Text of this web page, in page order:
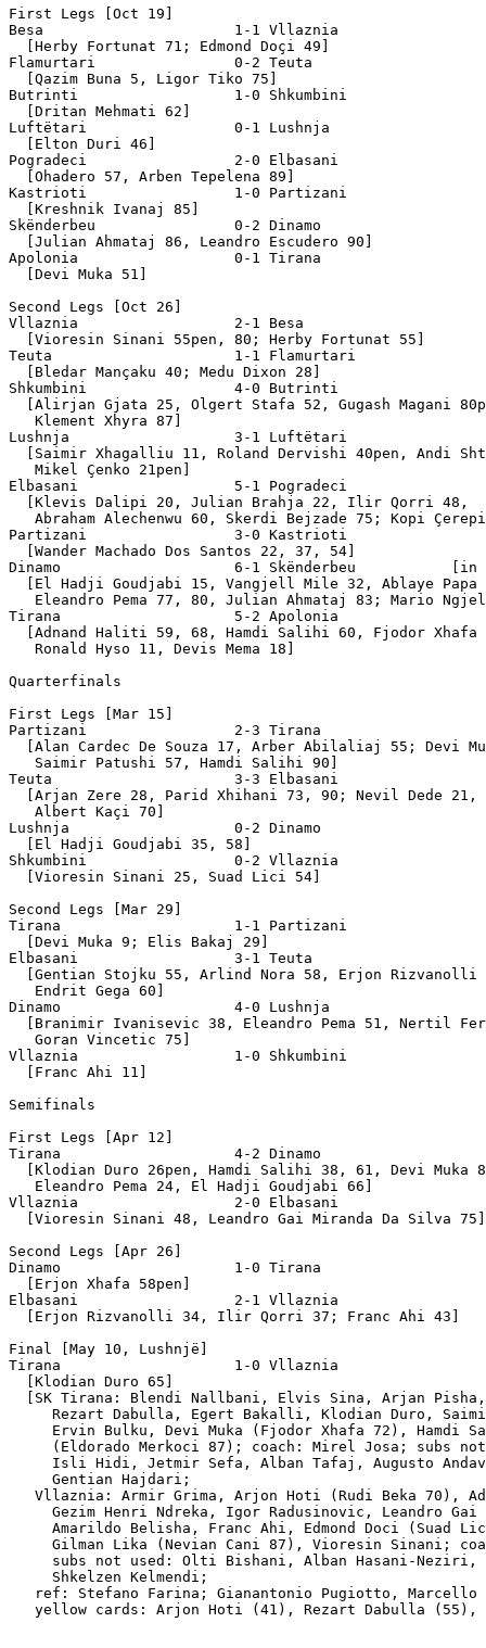
First Legs [Oct 19]
Besa                      1-1 Vllaznia
  [Herby Fortunat 71; Edmond Doçi 49]
Flamurtari                0-2 Teuta
  [Qazim Buna 5, Ligor Tiko 75]
Butrinti                  1-0 Shkumbini
  [Dritan Mehmati 62]
Luftëtari                 0-1 Lushnja
  [Elton Duri 46]
Pogradeci                 2-0 Elbasani
  [Ohadero 57, Arben Tepelena 89]
Kastrioti                 1-0 Partizani
  [Kreshnik Ivanaj 85]
Skënderbeu                0-2 Dinamo
  [Julian Ahmataj 86, Leandro Escudero 90]
Apolonia                  0-1 Tirana
  [Devi Muka 51]
Second Legs [Oct 26]
Vllaznia                  2-1 Besa
  [Vioresin Sinani 55pen, 80; Herby Fortunat 55]
Teuta                     1-1 Flamurtari
  [Bledar Mançaku 40; Medu Dixon 28]
Shkumbini                 4-0 Butrinti
[Alirjan Gjata 25, Olgert Stafa 52, Gugash Magani
   Klement Xhyra 87]
Lushnja                   3-1 Luftëtari
[Saimir Xhagalliu 11, Roland Dervishi 40pen, Andi
   Mikel Çenko 21pen]
Elbasani                  5-1 Pogradeci
  [Klevis Dalipi 20, Julian Brahja 22, Ilir Qorri 48,
Abraham Alechenwu 60, Skerdi Bejzade 75; Kopi
Partizani                 3-0 Kastrioti
  [Wander Machado Dos Santos 22, 37, 54]
Dinamo                    6-1 Skënderbeu           [in
[El Hadji Goudjabi 15, Vangjell Mile 32, Ablaye Papa
Eleandro Pema 77, 80, Julian Ahmataj 83; Mario
Tirana                    5-2 Apolonia
[Adnand Haliti 59, 68, Hamdi Salihi 60, Fjodor Xhafa
   Ronald Hyso 11, Devis Mema 18]
Quarterfinals
First Legs [Mar 15]
Partizani                 2-3 Tirana
[Alan Cardec De Souza 17, Arber Abilaliaj 55; Devi
   Saimir Patushi 57, Hamdi Salihi 90]
Teuta                     3-3 Elbasani
[Arjan Zere 28, Parid Xhihani 73, 90; Nevil Dede
   Albert Kaçi 70]
Lushnja                   0-2 Dinamo
  [El Hadji Goudjabi 35, 58]
Shkumbini                 0-2 Vllaznia
  [Vioresin Sinani 25, Suad Lici 54]
Second Legs [Mar 29]
Tirana                    1-1 Partizani
  [Devi Muka 9; Elis Bakaj 29]
Elbasani                  3-1 Teuta
[Gentian Stojku 55, Arlind Nora 58, Erjon Rizvanolli
   Endrit Gega 60]
Dinamo                    4-0 Lushnja
[Branimir Ivanisevic 38, Eleandro Pema 51, Nertil
   Goran Vincetic 75]
Vllaznia                  1-0 Shkumbini
  [Franc Ahi 11]
Semifinals
First Legs [Apr 12]
Tirana                    4-2 Dinamo
[Klodian Duro 26pen, Hamdi Salihi 38, 61, Devi Muka
   Eleandro Pema 24, El Hadji Goudjabi 66]
Vllaznia                  2-0 Elbasani
  [Vioresin Sinani 48, Leandro Gai Miranda Da Silva 75]
Second Legs [Apr 26]
Dinamo                    1-0 Tirana
  [Erjon Xhafa 58pen]
Elbasani                  2-1 Vllaznia
  [Erjon Rizvanolli 34, Ilir Qorri 37; Franc Ahi 43]
Final [May 10, Lushnjë]
Tirana                    1-0 Vllaznia
  [Klodian Duro 65]
[SK Tirana: Blendi Nallbani, Elvis Sina, Arjan
Rezart Dabulla, Egert Bakalli, Klodian Duro,
Ervin Bulku, Devi Muka (Fjodor Xhafa 72), Hamdi
(Eldorado Merkoci 87); coach: Mirel Josa; subs
Isli Hidi, Jetmir Sefa, Alban Tafaj, Augusto
     Gentian Hajdari;
Vllaznia: Armir Grima, Arjon Hoti (Rudi Beka 70),
Gezim Henri Ndreka, Igor Radusinovic, Leandro Gai
Amarildo Belisha, Franc Ahi, Edmond Doci (Suad
Gilman Lika (Nevian Cani 87), Vioresin Sinani;
subs not used: Olti Bishani, Alban Hasani-Neziri,
     Shkelzen Kelmendi;
ref: Stefano Farina; Gianantonio Pugiotto,
yellow cards: Arjon Hoti (41), Rezart Dabulla (55),